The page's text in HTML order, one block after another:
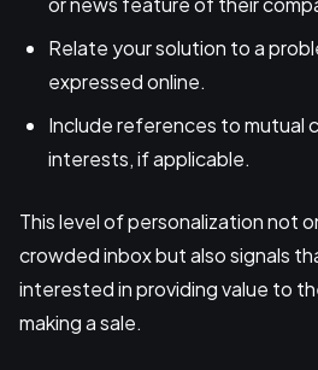
Relate your solution to a
expressed online.
Include references to mutual
interests, if applicable.
This level of personalization not
crowded inbox but also signals
interested in providing value to
making a sale.